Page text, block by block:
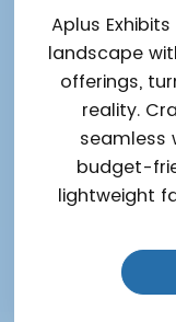
Aplus
landscape
offerings,
reality.
seamless
budget-
lightweight